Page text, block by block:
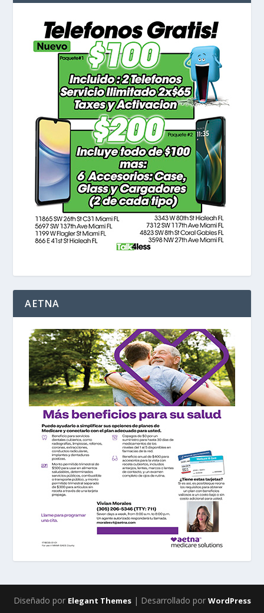
AETNA
Diseñado por Elegant Themes| Desarrollado por WordPress